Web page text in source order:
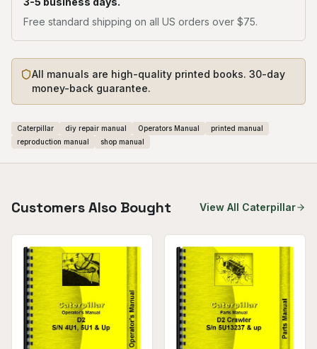
Free standard shipping on all US orders over $75.
All manuals are high-quality printed books. 30-day
money-back guarantee.
Caterpillar diy repair manual Operators Manual
printed manual
reproduction manual
shop manual
Customers Also Bought View All Caterpillar